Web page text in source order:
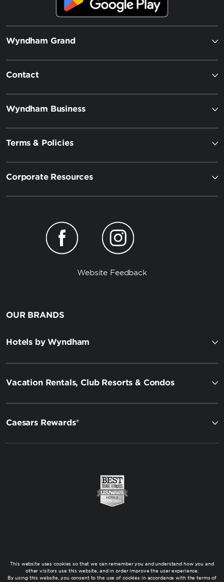
Wyndham Grand
Contact
Wyndham Business
Terms & Policies
Corporate Resources
Website Feedback
OUR BRANDS
Hotels by Wyndham
Vacation Rentals, Club Resorts & Condos
Caesars Rewards®
This website uses cookies so that we can remember you and understand how you and
other visitors use this website, and in order improve the user experience.
By using this website, you consent to the use of cookies in accordance with the terms of